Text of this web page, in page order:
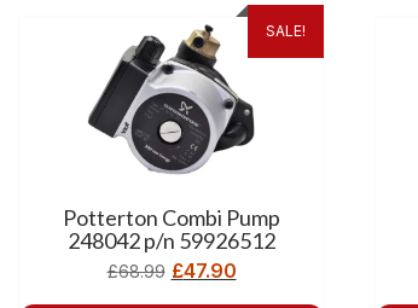
SALE!
Potterton Combi Pump
248042 p/n 59926512
£68.99 £47.90